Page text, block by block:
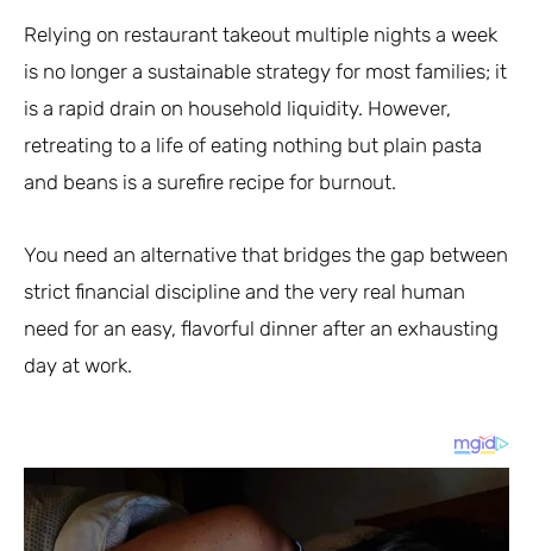
Relying on restaurant takeout multiple nights a week
is no longer a sustainable strategy for most families; it
is a rapid drain on household liquidity. However,
retreating to a life of eating nothing but plain pasta
and beans is a surefire recipe for burnout.
You need an alternative that bridges the gap between
strict financial discipline and the very real human
need for an easy, flavorful dinner after an exhausting
day at work.